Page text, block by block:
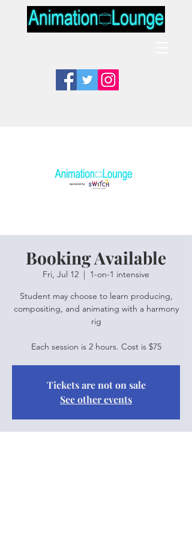
Booking Available
Fri, Jul 12
  |
1-on-1 intensive
Student may choose to learn producing,
compositing, and animating with a harmony
rig
Each session is 2 hours. Cost is $75
Tickets are not on sale
See other events